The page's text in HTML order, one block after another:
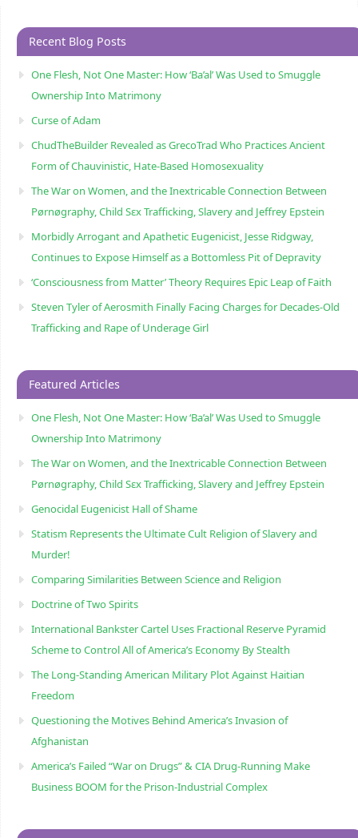
Recent Blog Posts
One Flesh, Not One Master: How ‘Ba’al’ Was Used to Smuggle
Ownership Into Matrimony
Curse of Adam
ChudTheBuilder Revealed as GrecoTrad Who Practices Ancient
Form of Chauvinistic, Hate-Based Homosexuality
The War on Women, and the Inextricable Connection Between
Pørnøgraphy, Child Sɛx Trafficking, Slavery and Jeffrey Epstein
Morbidly Arrogant and Apathetic Eugenicist, Jesse Ridgway,
Continues to Expose Himself as a Bottomless Pit of Depravity
‘Consciousness from Matter’ Theory Requires Epic Leap of Faith
Steven Tyler of Aerosmith Finally Facing Charges for Decades-Old
Trafficking and Rape of Underage Girl
Featured Articles
One Flesh, Not One Master: How ‘Ba’al’ Was Used to Smuggle
Ownership Into Matrimony
The War on Women, and the Inextricable Connection Between
Pørnøgraphy, Child Sɛx Trafficking, Slavery and Jeffrey Epstein
Genocidal Eugenicist Hall of Shame
Statism Represents the Ultimate Cult Religion of Slavery and
Murder!
Comparing Similarities Between Science and Religion
Doctrine of Two Spirits
International Bankster Cartel Uses Fractional Reserve Pyramid
Scheme to Control All of America’s Economy By Stealth
The Long-Standing American Military Plot Against Haitian
Freedom
Questioning the Motives Behind America’s Invasion of
Afghanistan
America’s Failed “War on Drugs” & CIA Drug-Running Make
Business BOOM for the Prison-Industrial Complex